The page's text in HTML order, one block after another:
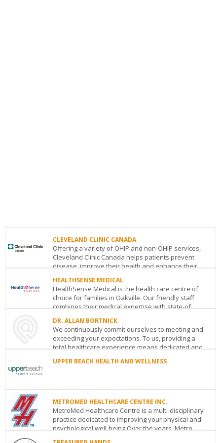
CLEVELAND CLINIC CANADA
Offering a variety of OHIP and non-OHIP services,
Cleveland Clinic Canada helps patients prevent
disease, improve their health and enhance their...
CLINIC
181
ONM5J
2T3
details
HEALTHSENSE MEDICAL
HealthSense Medical is the health care centre of
choice for families in Oakville. Our friendly staff
combines their medical expertise with state-of...
HEALTHSENSE
Westoak
Boulevard
OakvilleONM3B
2H1
details
DR. ALLAN BORTNICK
We continuously commit ourselves to meeting and
exceeding your expectations. To us, providing a
total healthcare experience means dedicated and
DR.
BORTNICK
1126
Eglinton
Ave.
WestToronto ONM6C2E2
See
details
UPPER BEACH HEALTH AND WELLNESS
UPPER
HEALTH
AND
WELLNESS
1937
Gerrard
METROMED HEALTHCARE CENTRE INC.
MetroMed Healthcare Centre is a multi-disciplinary
practice dedicated to improving your physical and
psychological well-being.Over the years, Metro...